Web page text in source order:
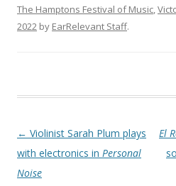
The Hamptons Festival of Music,
2022 by EarRelevant Staff.
Post navigation
← Violinist Sarah Plum plays
with electronics in Personal
Noise
El